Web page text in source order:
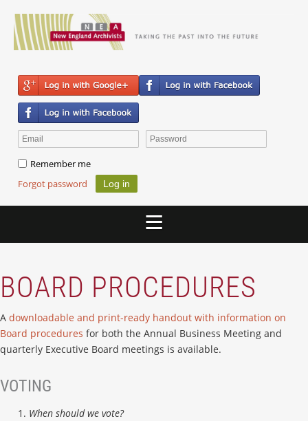
Remember me
Forgot password
BOARD PROCEDURES
A downloadable and print-ready handout with information on
Board procedures for both the Annual Business Meeting and
quarterly Executive Board meetings is available.
VOTING
When should we vote?